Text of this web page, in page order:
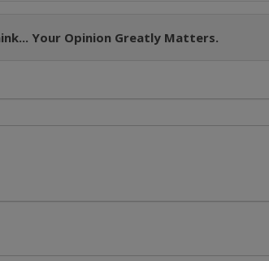
Your Opinion Greatly Matters.